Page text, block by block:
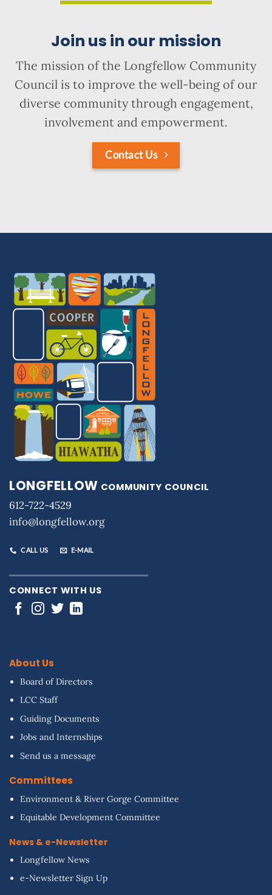
Join us in our mission
The mission of the Longfellow Community
Council is to improve the well-being of our
diverse community through engagement,
involvement and empowerment.
Contact Us
LONGFELLOW COMMUNITY COUNCIL
612-722-4529
info@longfellow.org
CALL US E-MAIL
CONNECT WITH US
About Us
Board of Directors
LCC Staff
Guiding Documents
Jobs and Internships
Send us a message
Committees
Environment & River Gorge Committee
Equitable Development Committee
News & e-Newsletter
Longfellow News
e-Newsletter Sign Up